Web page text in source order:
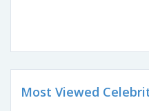
Most Viewed